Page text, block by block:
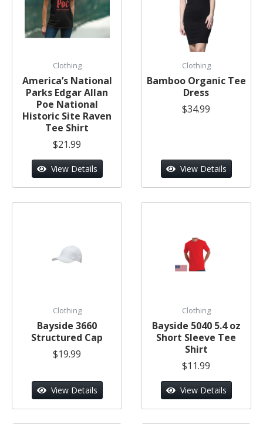
Clothing
America’s National
Parks Edgar Allan
Poe National
Historic Site Raven
Tee Shirt
$21.99
View Details
Clothing
Bamboo Organic Tee
Dress
$34.99
View Details
Clothing
Bayside 3660
Structured Cap
$19.99
View Details
Clothing
Bayside 5040 5.4 oz
Short Sleeve Tee
Shirt
$11.99
View Details